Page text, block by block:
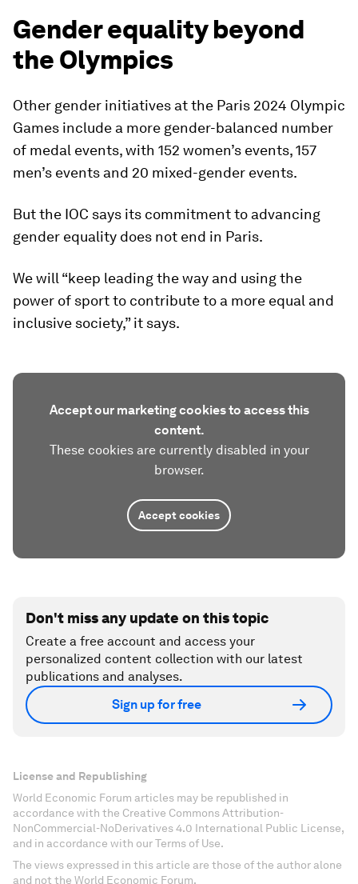
Gender equality beyond
the Olympics
Other gender initiatives at the Paris 2024 Olympic
Games include a more gender-balanced number
of medal events, with 152 women’s events, 157
men’s events and 20 mixed-gender events.
But the IOC says its commitment to advancing
gender equality does not end in Paris.
We will “keep leading the way and using the
power of sport to contribute to a more equal and
inclusive society,” it says.
Accept our marketing cookies to access this
content.
These cookies are currently disabled in your
browser.
Accept cookies
Don't miss any update on this topic
Create a free account and access your
personalized content collection with our latest
publications and analyses.
Sign up for free
License and Republishing
World Economic Forum articles may be republished in
accordance with the Creative Commons Attribution-
NonCommercial-NoDerivatives 4.0 International Public License,
and in accordance with our Terms of Use.
The views expressed in this article are those of the author alone
and not the World Economic Forum.